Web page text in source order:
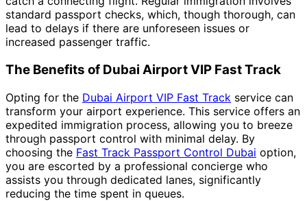
standard passport checks, which, though thorough, can
lead to delays if there are unforeseen issues or
increased passenger traffic.
The Benefits of Dubai Airport VIP Fast Track
Opting for the Dubai Airport VIP Fast Track service can
transform your airport experience. This service offers an
expedited immigration process, allowing you to breeze
through passport control with minimal delay. By
choosing the Fast Track Passport Control Dubai option,
you are escorted by a professional concierge who
assists you through dedicated lanes, significantly
reducing the time spent in queues.